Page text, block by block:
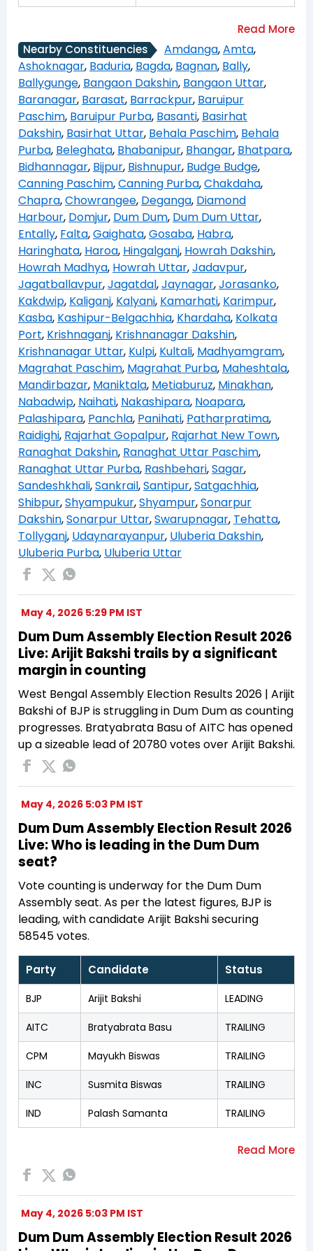
Nearby Constituencies Amdanga,Amta,
Ashoknagar, Baduria, Bagda, Bagnan, Bally,
Ballygunge, Bangaon Dakshin, Bangaon Uttar,
Baranagar, Barasat, Barrackpur, Baruipur
Paschim, Baruipur Purba, Basanti, Basirhat
Dakshin, Basirhat Uttar, Behala Paschim, Behala
Purba, Beleghata, Bhabanipur, Bhangar, Bhatpara,
Bidhannagar, Bijpur, Bishnupur, Budge Budge,
Canning Paschim,Canning Purba,Chakdaha,
Chapra,Chowrangee, Deganga, Diamond
Harbour, Domjur, Dum Dum, Dum Dum Uttar,
Entally, Falta,Gaighata,Gosaba, Habra,
Haringhata, Haroa, Hingalganj, Howrah Dakshin,
Howrah Madhya, Howrah Uttar,Jadavpur,
Jagatballavpur,Jagatdal,Jaynagar,Jorasanko,
Kakdwip, Kaliganj, Kalyani, Kamarhati, Karimpur,
Kasba, Kashipur-Belgachhia, Khardaha, Kolkata
Port, Krishnaganj, Krishnanagar Dakshin,
Krishnanagar Uttar, Kulpi, Kultali, Madhyamgram,
Magrahat Paschim, Magrahat Purba, Maheshtala,
Mandirbazar, Maniktala, Metiaburuz, Minakhan,
Nabadwip, Naihati, Nakashipara, Noapara,
Palashipara, Panchla, Panihati, Patharpratima,
Raidighi, Rajarhat Gopalpur, Rajarhat New Town,
Ranaghat Dakshin, Ranaghat Uttar Paschim,
Ranaghat Uttar Purba, Rashbehari,Sagar,
Sandeshkhali,Sankrail,Santipur,Satgachhia,
Shibpur,Shyampukur,Shyampur,Sonarpur
Dakshin,Sonarpur Uttar,Swarupnagar, Tehatta,
Tollyganj, Udaynarayanpur, Uluberia Dakshin,
Uluberia Purba, Uluberia Uttar
May 4, 2026 5:29 PM IST
Dum Dum Assembly Election Result 2026
Live: Arijit Bakshi trails by a significant
margin in counting
West Bengal Assembly Election Results 2026 | Arijit
Bakshi of BJP is struggling in Dum Dum as counting
progresses. Bratyabrata Basu of AITC has opened
up a sizeable lead of 20780 votes over Arijit Bakshi.
May 4, 2026 5:03 PM IST
Dum Dum Assembly Election Result 2026
Live: Who is leading in the Dum Dum
seat?
Vote counting is underway for the Dum Dum
Assembly seat. As per the latest figures, BJP is
leading, with candidate Arijit Bakshi securing
58545 votes.
Party Candidate Status
BJP Arijit Bakshi LEADING
AITC Bratyabrata Basu TRAILING
CPM Mayukh Biswas TRAILING
INC Susmita Biswas TRAILING
IND Palash Samanta TRAILING
May 4, 2026 5:03 PM IST
Dum Dum Assembly Election Result 2026